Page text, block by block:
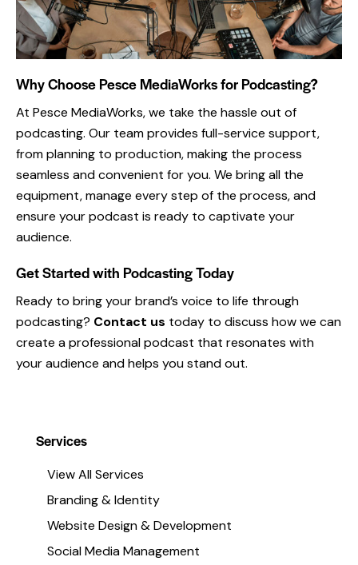
Why Choose Pesce MediaWorks for Podcasting?
At Pesce MediaWorks, we take the hassle out of
podcasting. Our team provides full-service support,
from planning to production, making the process
seamless and convenient for you. We bring all the
equipment, manage every step of the process, and
ensure your podcast is ready to captivate your
audience.
Get Started with Podcasting Today
Ready to bring your brand’s voice to life through
podcasting? Contact us today to discuss how we can
create a professional podcast that resonates with
your audience and helps you stand out.
Services
View All Services
Branding & Identity
Website Design & Development
Social Media Management
Crafting
Social Media Management: